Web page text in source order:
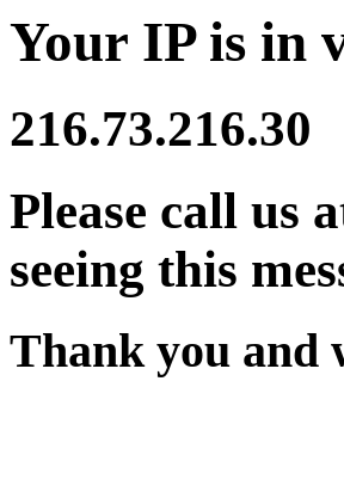
Your IP is in
216.73.216.30
Please call us
seeing this
Thank you and